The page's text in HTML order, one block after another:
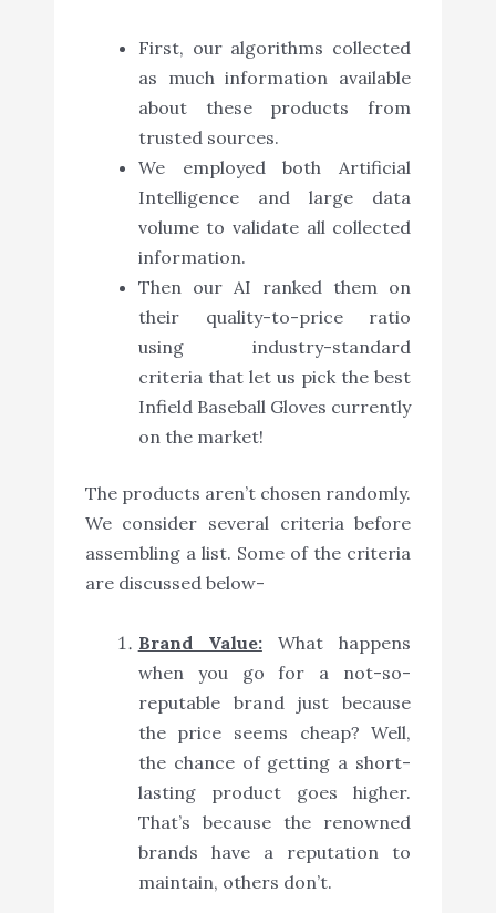
First, our algorithms collected
as much information available
about these products from
trusted sources.
We employed both Artificial
Intelligence and large data
volume to validate all collected
information.
Then our AI ranked them on
their quality-to-price ratio
using industry-standard
criteria that let us pick the best
Infield Baseball Gloves currently
on the market!
The products aren’t chosen randomly.
We consider several criteria before
assembling a list. Some of the criteria
are discussed below-
Brand Value:What happens
when you go for a not-so-
reputable brand just because
the price seems cheap? Well,
the chance of getting a short-
lasting product goes higher.
That’s because the renowned
brands have a reputation to
maintain, others don’t.